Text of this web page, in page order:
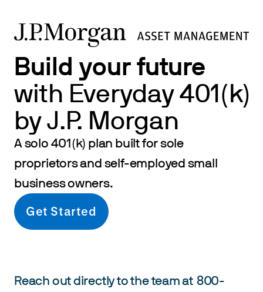
Build your future
with Everyday 401(k)
by J.P. Morgan
A solo 401(k) plan built for sole
proprietors and self-employed small
business owners.
Get Started
Reach out directly to the team at 800-